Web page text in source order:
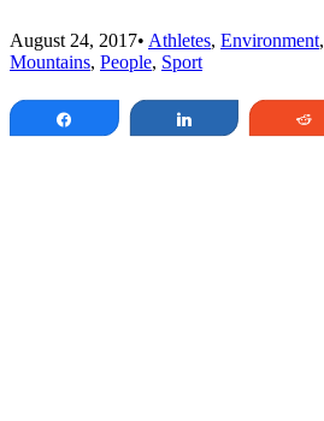
August 24, 2017• Athletes, Environment,
Mountains, People, Sport